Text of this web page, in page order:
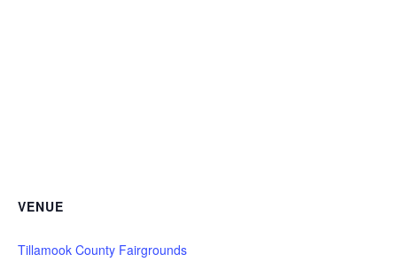
VENUE
Tillamook County Fairgrounds